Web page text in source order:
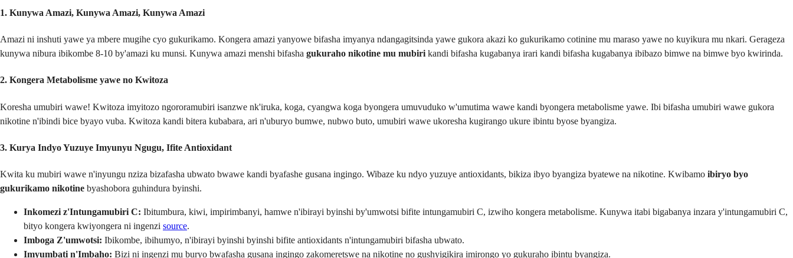
1. Kunywa Amazi, Kunywa Amazi, Kunywa Amazi
Amazi ni inshuti yawe ya mbere mugihe cyo gukurikamo. Kongera amazi yanyowe bifasha imyanya ndangagitsinda yawe gukora akazi ko gukurikamo cotinine mu maraso yawe no kuyikura mu nkari. Gerageza
kunywa nibura ibikombe 8-10 by'amazi ku munsi. Kunywa amazi menshi bifasha gukuraho nikotine mu mubiri kandi bifasha kugabanya irari kandi bifasha kugabanya ibibazo bimwe na bimwe byo kwirinda.
2. Kongera Metabolisme yawe no Kwitoza
Koresha umubiri wawe! Kwitoza imyitozo ngororamubiri isanzwe nk'iruka, koga, cyangwa koga byongera umuvuduko w'umutima wawe kandi byongera metabolisme yawe. Ibi bifasha umubiri wawe gukora
nikotine n'ibindi bice byayo vuba. Kwitoza kandi bitera kubabara, ari n'uburyo bumwe, nubwo buto, umubiri wawe ukoresha kugirango ukure ibintu byose byangiza.
3. Kurya Indyo Yuzuye Imyunyu Ngugu, Ifite Antioxidant
Kwita ku mubiri wawe n'inyungu nziza bizafasha ubwato bwawe kandi byafashe gusana ingingo. Wibaze ku ndyo yuzuye antioxidants, bikiza ibyo byangiza byatewe na nikotine. Kwibamo ibiryo byo
gukurikamo nikotine byashobora guhindura byinshi.
Inkomezi z'Intungamubiri C: Ibitumbura, kiwi, impirimbanyi, hamwe n'ibirayi byinshi by'umwotsi bifite intungamubiri C, izwiho kongera metabolisme. Kunywa itabi bigabanya inzara y'intungamubiri C,
bityo kongera kwiyongera ni ingenzi source.
Imboga Z'umwotsi: Ibikombe, ibihumyo, n'ibirayi byinshi byinshi bifite antioxidants n'intungamubiri bifasha ubwato.
Imyumbati n'Imbaho: Bizi ni ingenzi mu buryo bwafasha gusana ingingo zakomeretswe na nikotine no gushyigikira imirongo yo gukuraho ibintu byangiza.